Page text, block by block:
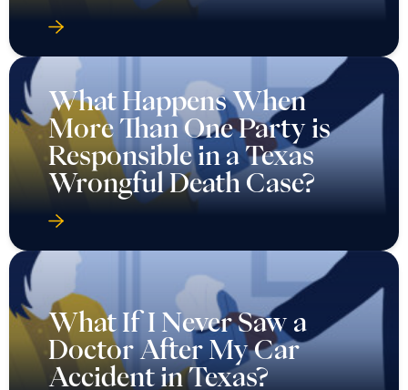
What Happens When
More Than One Party is
Responsible in a Texas
Wrongful Death Case?
What If I Never Saw a
Doctor After My Car
Accident in Texas?